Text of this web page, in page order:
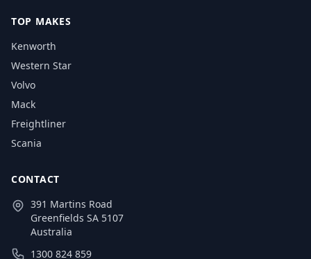
TOP MAKES
Kenworth
Western Star
Volvo
Mack
Freightliner
Scania
CONTACT
391 Martins Road
Greenfields SA 5107
Australia
1300 824 859